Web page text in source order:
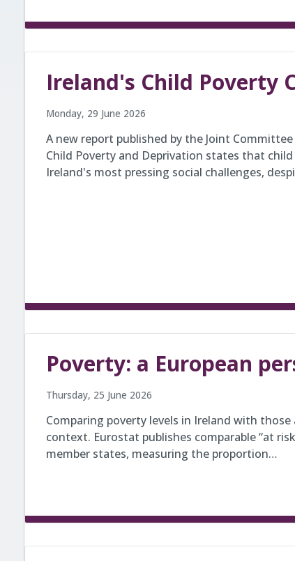
Ireland's Child Poverty
Monday, 29 June 2026
A new report published by the Joint
Child Poverty and Deprivation states that
Ireland's most pressing social challenges,
Poverty: a European
Thursday, 25 June 2026
Comparing poverty levels in Ireland with those
context. Eurostat publishes comparable “at
member states, measuring the proportion…